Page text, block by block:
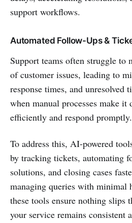
support workflows.
Automated Follow-Ups &
Support teams often struggle to
of customer issues, leading to
response times, and unresolved
when manual processes make
efficiently and respond promptly.
To address this, AI-powered
by tracking tickets, automating
solutions, and closing cases
managing queries with minimal
these tools ensure nothing slips
your service remains consistent